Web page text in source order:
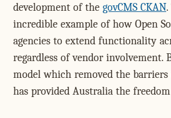
development of the govCMS CKAN
incredible example of how Open
agencies to extend functionality
regardless of vendor involvement.
model which removed the barriers
has provided Australia the